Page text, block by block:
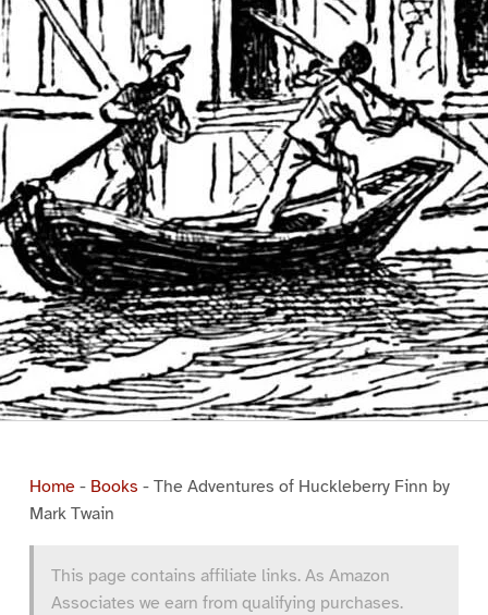
Home- Books - The Adventures of Huckleberry Finn by
Mark Twain
This page contains affiliate links. As Amazon
Associates we earn from qualifying purchases.